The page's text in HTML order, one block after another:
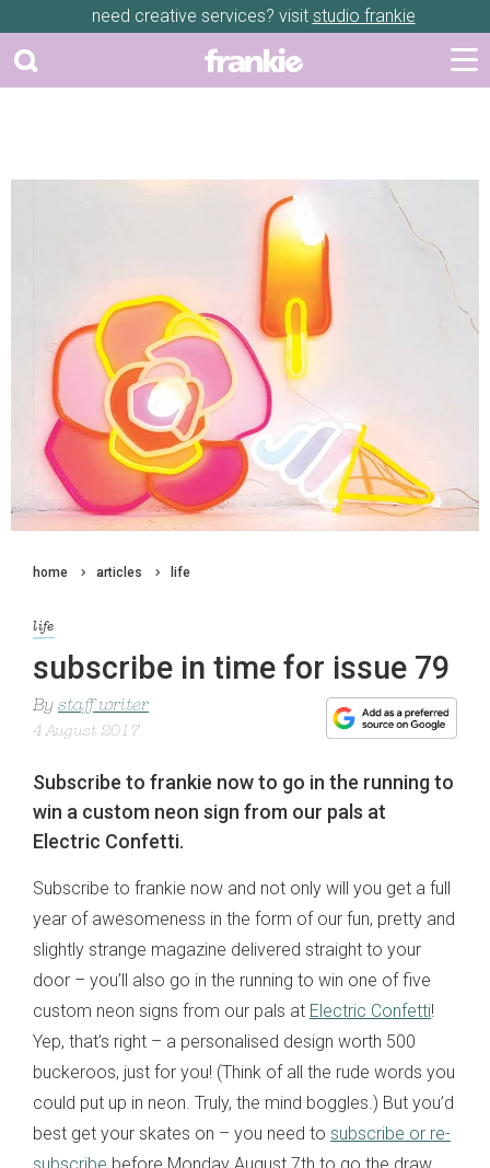
need creative services? visit studio frankie
home articles life
life
subscribe in time for issue 79
By staff writer
4 August 2017
Subscribe to frankie now to go in the running to
win a custom neon sign from our pals at
Electric Confetti.
Subscribe to frankie now and not only will you get a full
year of awesomeness in the form of our fun, pretty and
slightly strange magazine delivered straight to your
door – you’ll also go in the running to win one of five
custom neon signs from our pals at Electric Confetti!
Yep, that’s right – a personalised design worth 500
buckeroos, just for you! (Think of all the rude words you
could put up in neon. Truly, the mind boggles.) But you’d
best get your skates on – you need to subscribe or re-